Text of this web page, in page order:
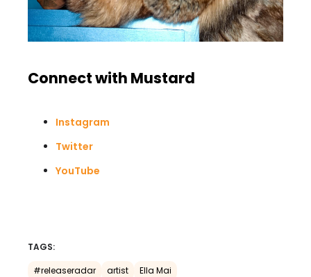
Connect with Mustard
Instagram
Twitter
YouTube
TAGS:
#releaseradar artist
Ella Mai